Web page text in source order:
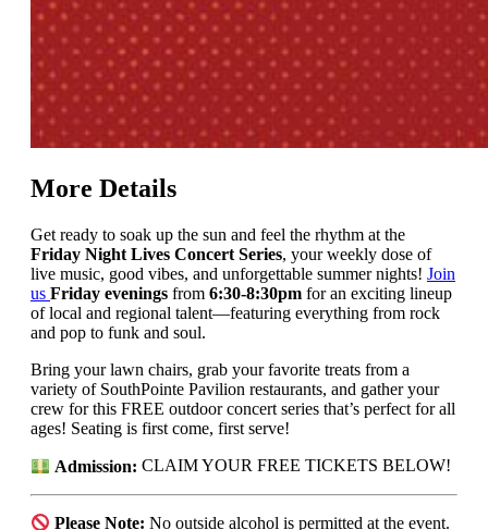
More Details
Get ready to soak up the sun and feel the rhythm at the
Friday Night Lives Concert Series, your weekly dose of
live music, good vibes, and unforgettable summer nights! Join
us Friday evenings from 6:30-8:30pm for an exciting lineup
of local and regional talent—featuring everything from rock
and pop to funk and soul.
Bring your lawn chairs, grab your favorite treats from a
variety of SouthPointe Pavilion restaurants, and gather your
crew for this FREE outdoor concert series that’s perfect for all
ages! Seating is first come, first serve!
Admission: CLAIM YOUR FREE TICKETS BELOW!
Please Note: No outside alcohol is permitted at the event.